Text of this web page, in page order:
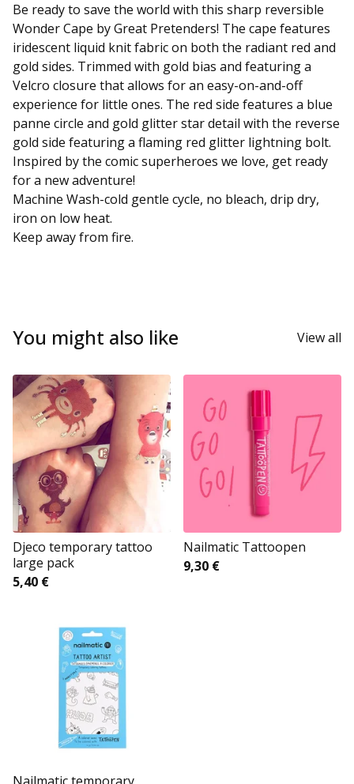
Be ready to save the world with this sharp reversible
Wonder Cape by Great Pretenders! The cape features
iridescent liquid knit fabric on both the radiant red and
gold sides. Trimmed with gold bias and featuring a
Velcro closure that allows for an easy-on-and-off
experience for little ones. The red side features a blue
panne circle and gold glitter star detail with the reverse
gold side featuring a flaming red glitter lightning bolt.
Inspired by the comic superheroes we love, get ready
for a new adventure!
Machine Wash-cold gentle cycle, no bleach, drip dry,
iron on low heat.
Keep away from fire.
You might also like View all
Djeco temporary tattoo
large pack
5,40 €
Nailmatic Tattoopen
9,30 €